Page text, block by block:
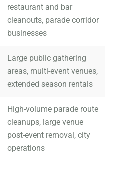
restaurant and bar
cleanouts, parade corridor
businesses
Large public gathering
areas, multi-event venues,
extended season rentals
High-volume parade route
cleanups, large venue
post-event removal, city
operations